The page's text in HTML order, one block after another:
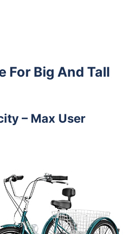
For Big And Tall
– Max User